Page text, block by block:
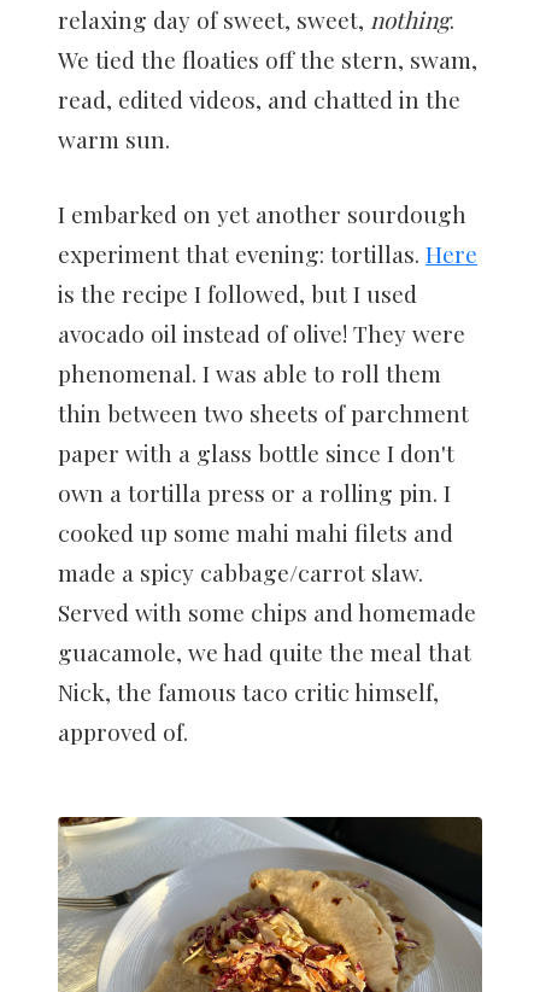
relaxing day of sweet, sweet, nothing.
We tied the floaties off the stern, swam,
read, edited videos, and chatted in the
warm sun.
I embarked on yet another sourdough
experiment that evening: tortillas. Here
is the recipe I followed, but I used
avocado oil instead of olive! They were
phenomenal. I was able to roll them
thin between two sheets of parchment
paper with a glass bottle since I don't
own a tortilla press or a rolling pin. I
cooked up some mahi mahi filets and
made a spicy cabbage/carrot slaw.
Served with some chips and homemade
guacamole, we had quite the meal that
Nick, the famous taco critic himself,
approved of.